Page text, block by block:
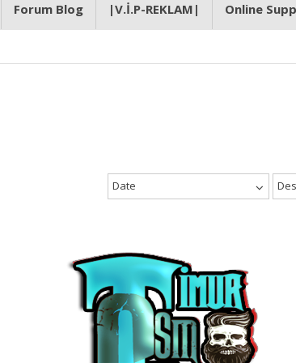
Forum Blog |V.İ.P-REKLAM| Online
Date